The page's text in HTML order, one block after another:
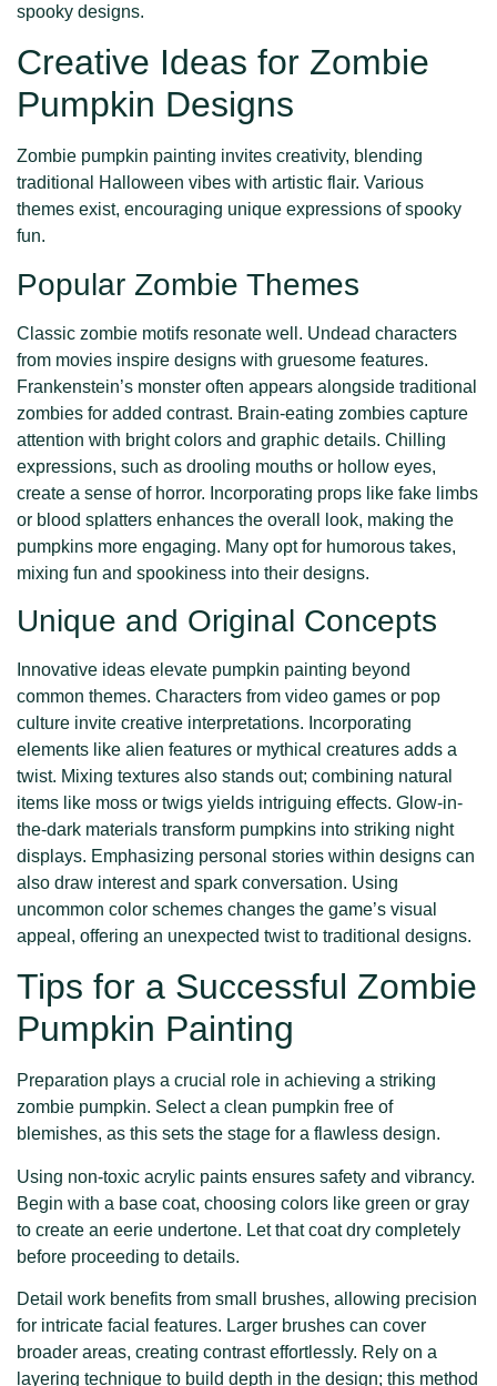
spooky designs.
Creative Ideas for Zombie
Pumpkin Designs
Zombie pumpkin painting invites creativity, blending
traditional Halloween vibes with artistic flair. Various
themes exist, encouraging unique expressions of spooky
fun.
Popular Zombie Themes
Classic zombie motifs resonate well. Undead characters
from movies inspire designs with gruesome features.
Frankenstein’s monster often appears alongside traditional
zombies for added contrast. Brain-eating zombies capture
attention with bright colors and graphic details. Chilling
expressions, such as drooling mouths or hollow eyes,
create a sense of horror. Incorporating props like fake limbs
or blood splatters enhances the overall look, making the
pumpkins more engaging. Many opt for humorous takes,
mixing fun and spookiness into their designs.
Unique and Original Concepts
Innovative ideas elevate pumpkin painting beyond
common themes. Characters from video games or pop
culture invite creative interpretations. Incorporating
elements like alien features or mythical creatures adds a
twist. Mixing textures also stands out; combining natural
items like moss or twigs yields intriguing effects. Glow-in-
the-dark materials transform pumpkins into striking night
displays. Emphasizing personal stories within designs can
also draw interest and spark conversation. Using
uncommon color schemes changes the game’s visual
appeal, offering an unexpected twist to traditional designs.
Tips for a Successful Zombie
Pumpkin Painting
Preparation plays a crucial role in achieving a striking
zombie pumpkin. Select a clean pumpkin free of
blemishes, as this sets the stage for a flawless design.
Using non-toxic acrylic paints ensures safety and vibrancy.
Begin with a base coat, choosing colors like green or gray
to create an eerie undertone. Let that coat dry completely
before proceeding to details.
Detail work benefits from small brushes, allowing precision
for intricate facial features. Larger brushes can cover
broader areas, creating contrast effortlessly. Rely on a
layering technique to build depth in the design; this method